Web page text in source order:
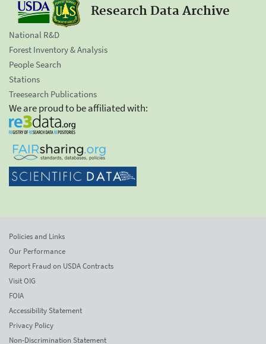
Research Data Archive
National R&D
Forest Inventory & Analysis
People Search
Stations
Treesearch Publications
We are proud to be affiliated with:
Policies and Links
Our Performance
Report Fraud on USDA Contracts
Visit OIG
FOIA
Accessibility Statement
Privacy Policy
Non-Discrimination Statement